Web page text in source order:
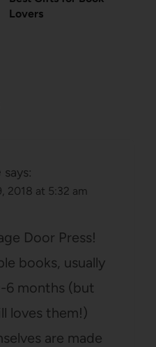
Lovers
says:
2018 at 5:32 am
Door Press!
books, usually
6 months (but
loves them!)
are made